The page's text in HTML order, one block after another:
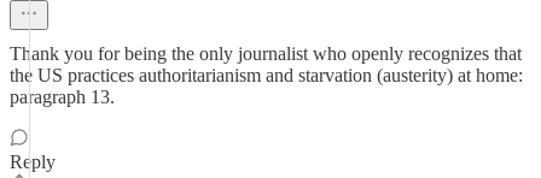
Thank you for being the only journalist who openly recognizes that
the US practices authoritarianism and starvation (austerity) at home:
paragraph 13.
Reply